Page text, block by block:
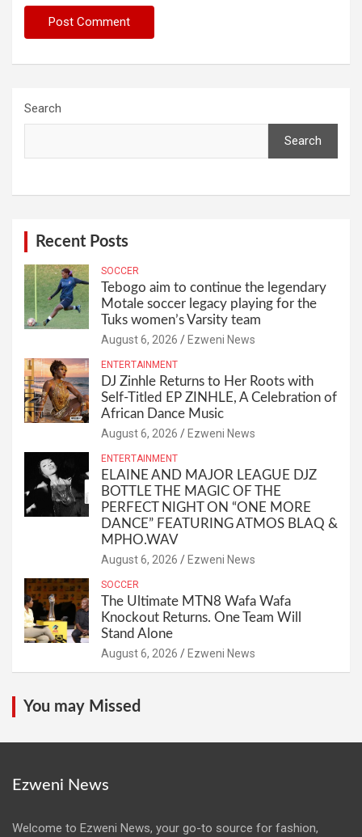
Search
Search
Recent Posts
SOCCER
Tebogo aim to continue the legendary
Motale soccer legacy playing for the
Tuks women’s Varsity team
August 6, 2026 Ezweni News
ENTERTAINMENT
DJ Zinhle Returns to Her Roots with
Self-Titled EP ZINHLE, A Celebration of
African Dance Music
August 6, 2026 Ezweni News
ENTERTAINMENT
ELAINE AND MAJOR LEAGUE DJZ
BOTTLE THE MAGIC OF THE
PERFECT NIGHT ON “ONE MORE
DANCE” FEATURING ATMOS BLAQ &
MPHO.WAV
August 6, 2026 Ezweni News
SOCCER
The Ultimate MTN8 Wafa Wafa
Knockout Returns. One Team Will
Stand Alone
August 6, 2026 Ezweni News
You may Missed
Ezweni News
Welcome to Ezweni News, your go-to source for fashion,